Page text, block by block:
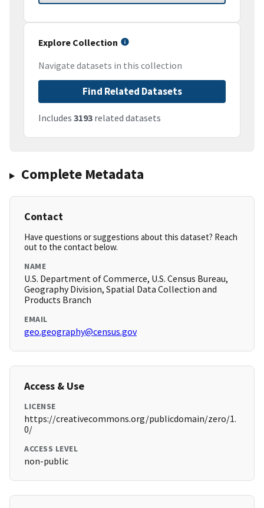
Explore Collection
Navigate datasets in this collection
Find Related Datasets
Includes 3193 related datasets
Complete Metadata
Contact
Have questions or suggestions about this dataset? Reach
out to the contact below.
NAME
U.S. Department of Commerce, U.S. Census Bureau,
Geography Division, Spatial Data Collection and
Products Branch
EMAIL
geo.geography@census.gov
Access & Use
LICENSE
https://creativecommons.org/publicdomain/zero/1.
0/
ACCESS LEVEL
non-public